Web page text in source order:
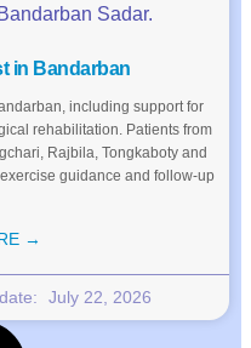
in Bandarban
including support for
rehabilitation. Patients from
Rajbila, Tongkaboty and
guidance and follow-up
→
July 22, 2026